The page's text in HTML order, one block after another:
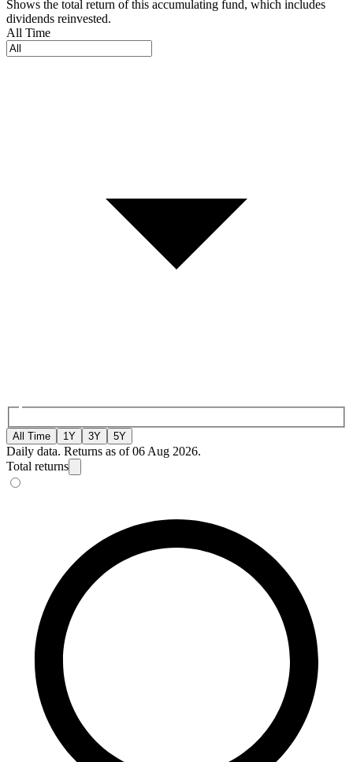
Shows the total return of this accumulating fund, which includes
dividends reinvested.
All Time
All Time 1Y 3Y 5Y
Daily data. Returns as of 06 Aug 2026.
Total returns